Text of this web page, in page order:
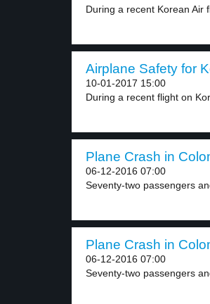
During a recent Korean Air
Airplane Safety for
10-01-2017 15:00
During a recent flight on
Plane Crash in
06-12-2016 07:00
Seventy-two passengers
Plane Crash in
06-12-2016 07:00
Seventy-two passengers